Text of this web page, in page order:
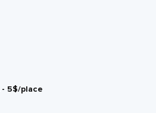
- 5$/place